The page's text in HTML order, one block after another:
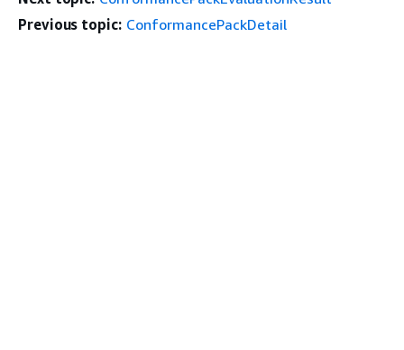
Previous topic: ConformancePackDetail